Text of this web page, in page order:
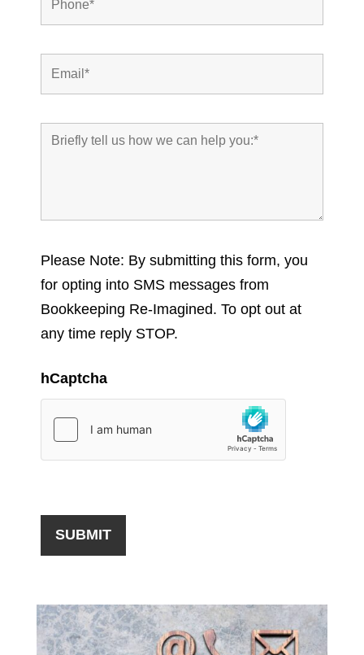
Please Note: By submitting this form, you
for opting into SMS messages from
Bookkeeping Re-Imagined. To opt out at
any time reply STOP.
hCaptcha